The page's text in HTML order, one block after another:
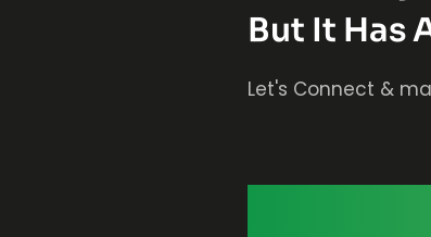
But It Has
Let's Connect &